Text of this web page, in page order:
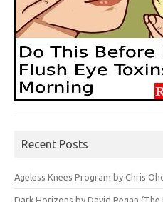
Recent Posts
Ageless Knees Program by Chris
Dark Horizons by David Regan (The